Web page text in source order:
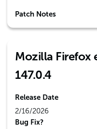
Patch Notes
Mozilla Firefox
147.0.4
Release Date
2/16/2026
Bug Fix?